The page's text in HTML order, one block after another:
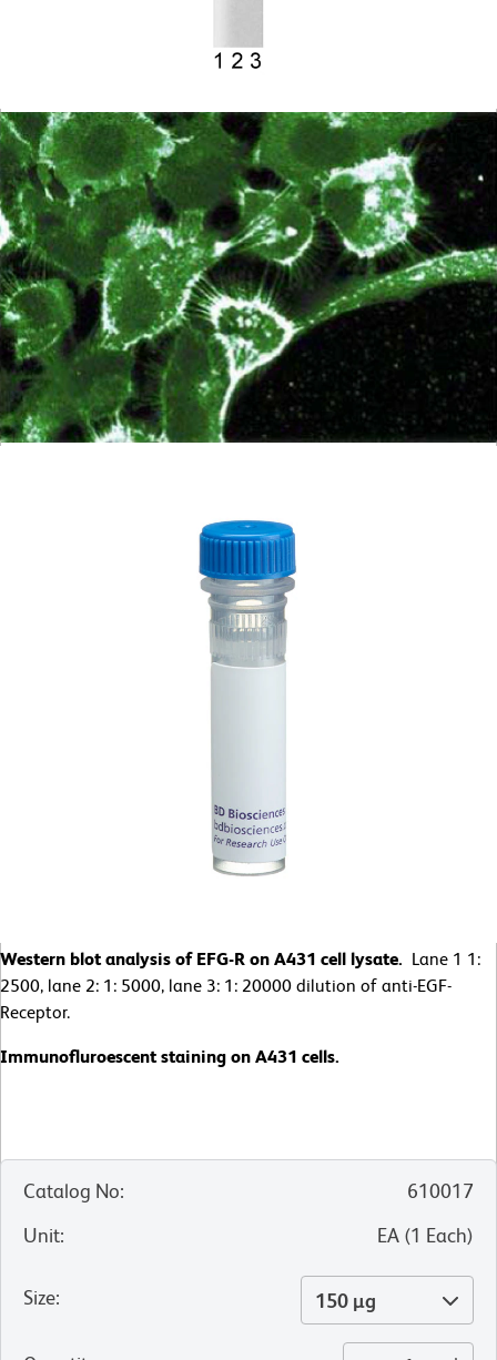
Western blot analysis of EFG-R on A431 cell lysate. Lane 1 1:
2500, lane 2: 1: 5000, lane 3: 1: 20000 dilution of anti-EGF-
Receptor.
Immunofluroescent staining on A431 cells.
Catalog No:
610017
Unit: EA (1 Each)
Size: 150 µg